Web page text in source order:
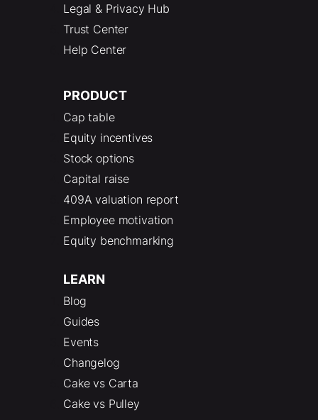
Legal & Privacy Hub
Trust Center
Help Center
PRODUCT
Cap table
Equity incentives
Stock options
Capital raise
409A valuation report
Employee motivation
Equity benchmarking
LEARN
Blog
Guides
Events
Changelog
Cake vs Carta
Cake vs Pulley